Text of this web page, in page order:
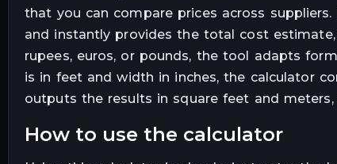
that you can compare prices across
and instantly provides the total cost
rupees, euros, or pounds, the tool adapts
is in feet and width in inches, the calculator
outputs the results in square feet and
how to use the calculator